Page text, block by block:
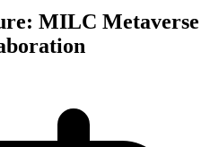
MILC Metaverse